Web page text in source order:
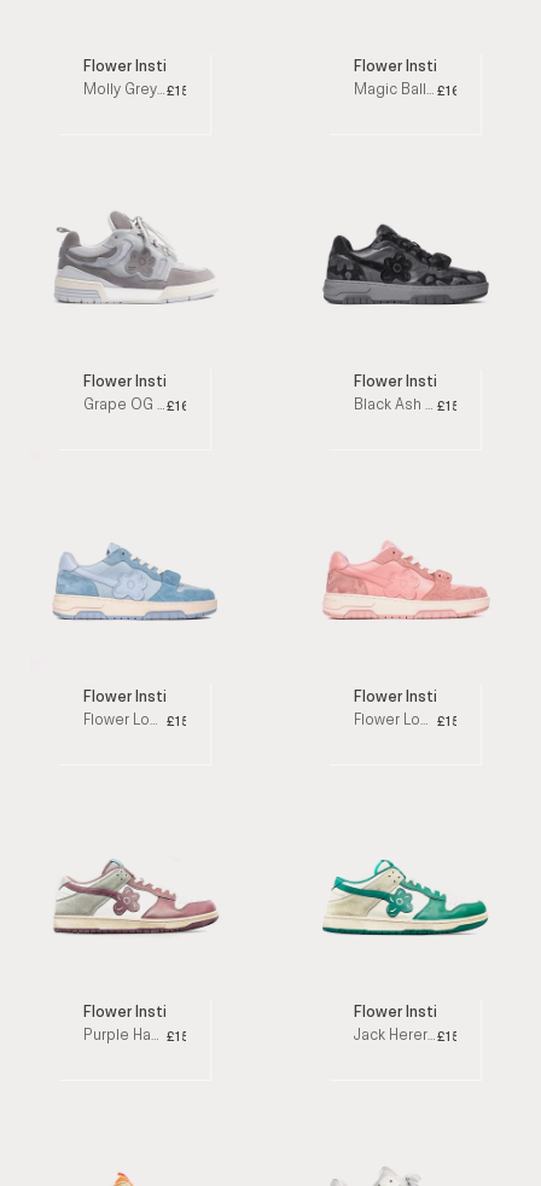
Flower Instincts
Molly Grey / White / Black Low Top Sneakers£152
Flower Instincts
Magic Ball Purple / White / Black Low Top Sneakers £160
Flower Instincts
Grape OG Grey / White Low Top Sneakers£160
Flower Instincts
Black Ash Triple Black Low Top Sneakers £152
Flower Instincts
Flower Loops Blue Low Top Sneakers £152
Flower Instincts
Flower Loops Pink Low Top Sneakers £152
Flower Instincts
Purple Haze Low Top Sneakers £153
Flower Instincts
Jack Herer Low Top Sneakers£153